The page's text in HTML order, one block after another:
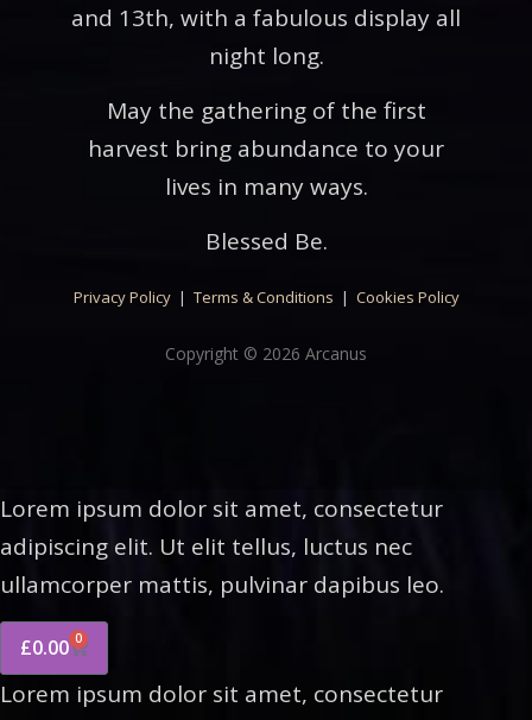
and 13th, with a fabulous display all
night long.
May the gathering of the first
harvest bring abundance to your
lives in many ways.
Blessed Be.
Privacy Policy| Terms & Conditions | Cookies Policy
Copyright © 2026 Arcanus
Lorem ipsum dolor sit amet, consectetur
adipiscing elit. Ut elit tellus, luctus nec
ullamcorper mattis, pulvinar dapibus leo.
£0.00 0
Lorem ipsum dolor sit amet, consectetur